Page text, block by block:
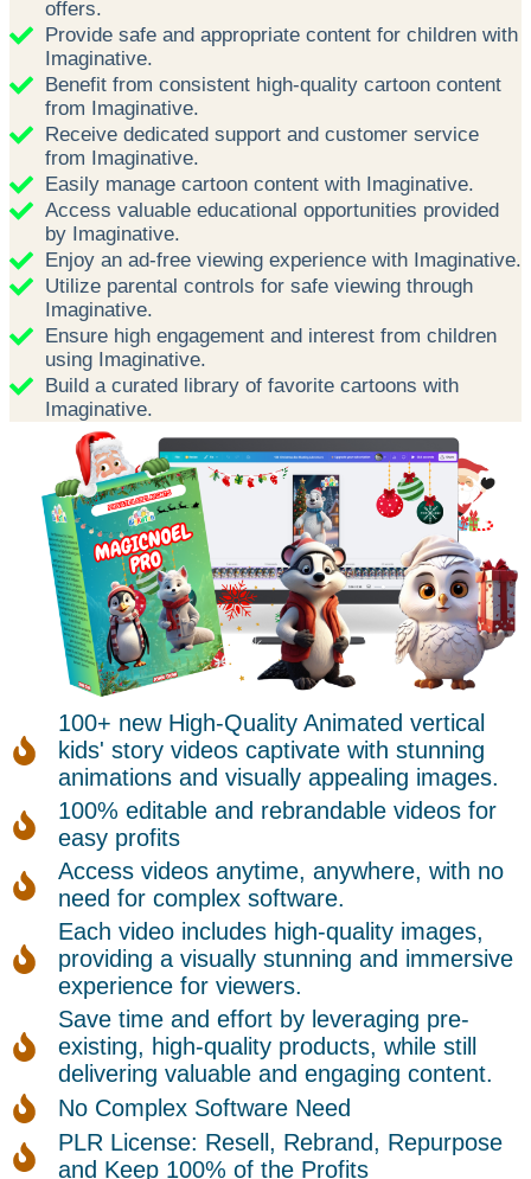
offers.
Provide safe and appropriate content for children with
Imaginative.
Benefit from consistent high-quality cartoon content
from Imaginative.
Receive dedicated support and customer service
from Imaginative.
Easily manage cartoon content with Imaginative.
Access valuable educational opportunities provided
by Imaginative.
Enjoy an ad-free viewing experience with Imaginative.
Utilize parental controls for safe viewing through
Imaginative.
Ensure high engagement and interest from children
using Imaginative.
Build a curated library of favorite cartoons with
Imaginative.
100+ new High-Quality Animated vertical
kids' story videos captivate with stunning
animations and visually appealing images.
100% editable and rebrandable videos for
easy profits
Access videos anytime, anywhere, with no
need for complex software.
Each video includes high-quality images,
providing a visually stunning and immersive
experience for viewers.
Save time and effort by leveraging pre-
existing, high-quality products, while still
delivering valuable and engaging content.
No Complex Software Need
PLR License: Resell, Rebrand, Repurpose
and Keep 100% of the Profits